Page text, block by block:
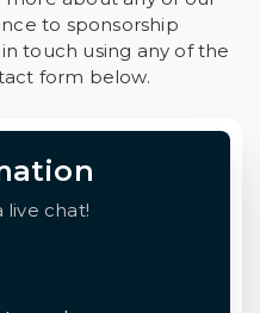
to sponsorship
touch using any of the
form below.
live chat!